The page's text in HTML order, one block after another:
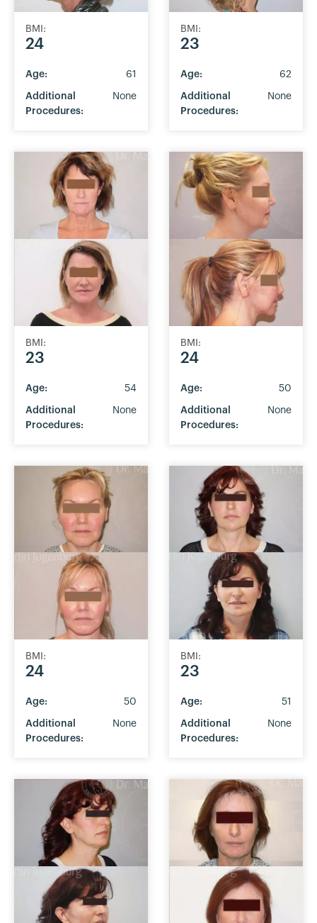
BMI:
24
Age: 61
Additional
Procedures:
None
BMI:
23
Age: 62
Additional
Procedures:
None
BMI:
23
Age: 54
Additional
Procedures:
None
BMI:
24
Age: 50
Additional
Procedures:
None
BMI:
24
Age: 50
Additional
Procedures:
None
BMI:
23
Age: 51
Additional
Procedures:
None